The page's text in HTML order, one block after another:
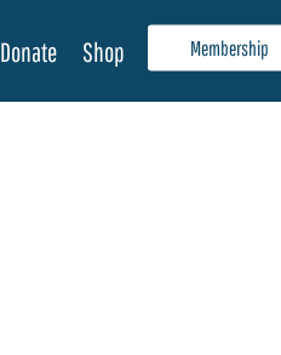
Membership
Donate Shop